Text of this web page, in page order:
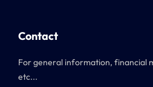
Contact
For general information, financial
etc...